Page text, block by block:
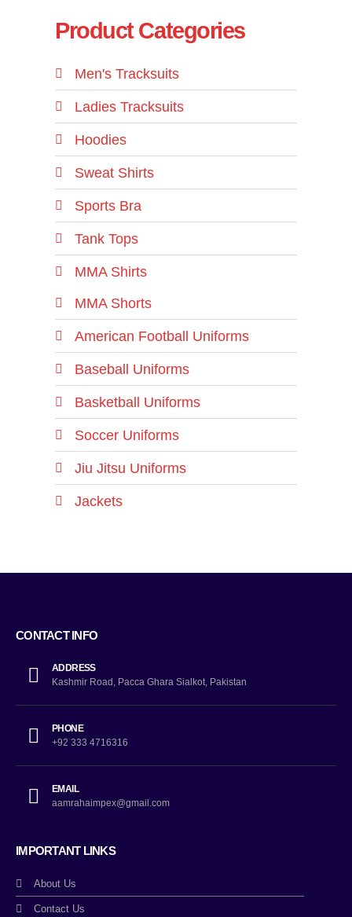
Product Categories
Men's Tracksuits
Ladies Tracksuits
Hoodies
Sweat Shirts
Sports Bra
Tank Tops
MMA Shirts
MMA Shorts
American Football Uniforms
Baseball Uniforms
Basketball Uniforms
Soccer Uniforms
Jiu Jitsu Uniforms
Jackets
CONTACT INFO
ADDRESS
Kashmir Road, Pacca Ghara Sialkot, Pakistan
PHONE
+92 333 4716316
EMAIL
aamrahaimpex@gmail.com
IMPORTANT LINKS
About Us
Contact Us